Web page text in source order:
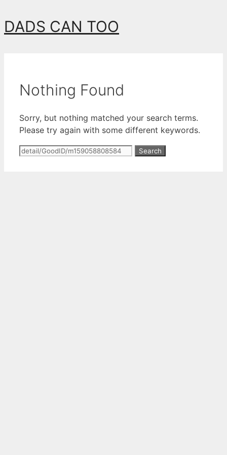
Skip
to
DADS CAN TOO
Nothing Found
Sorry, but nothing matched your search terms.
Please try again with some different keywords.
Search